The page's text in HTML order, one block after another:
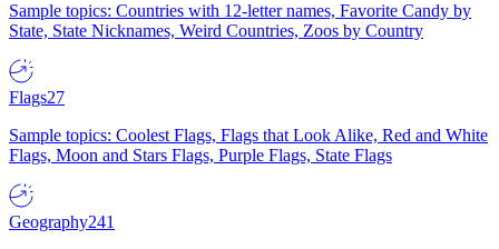
Sample topics: Countries with 12-letter names, Favorite Candy by
State, State Nicknames, Weird Countries, Zoos by Country
Flags27
Sample topics: Coolest Flags, Flags that Look Alike, Red and White
Flags, Moon and Stars Flags, Purple Flags, State Flags
Geography241